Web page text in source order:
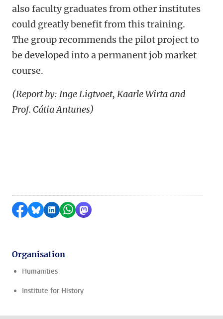
also faculty graduates from other institutes
could greatly benefit from this training.
The group recommends the pilot project to
be developed into a permanent job market
course.
(Report by: Inge Ligtvoet, Kaarle Wirta and
Prof. Cátia Antunes)
Share on Facebook
Share by Bluesky
Share on LinkedIn
Share by WhatsApp
Share by Mastodon
Organisation
Humanities
Institute for History